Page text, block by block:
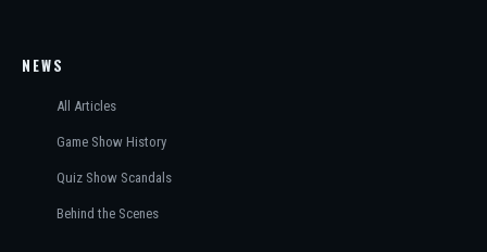
NEWS
All Articles
Game Show History
Quiz Show Scandals
Behind the Scenes